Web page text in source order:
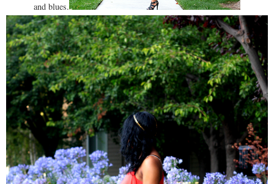
and blues.